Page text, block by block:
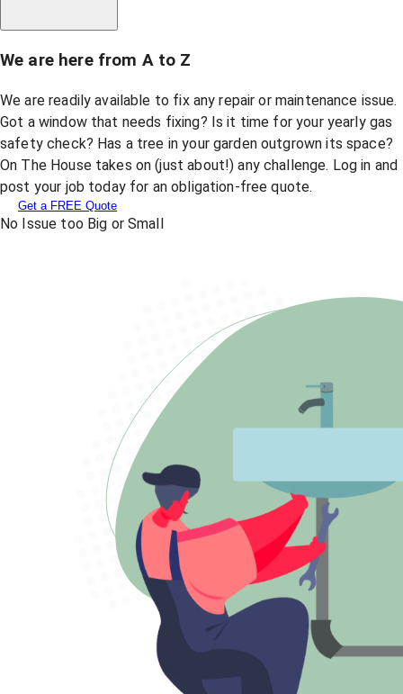
We are here from A to Z
We are readily available to fix any repair or maintenance issue.
Got a window that needs fixing? Is it time for your yearly gas
safety check? Has a tree in your garden outgrown its space?
On The House takes on (just about!) any challenge. Log in and
post your job today for an obligation-free quote.
Get a FREE Quote
No Issue too Big or Small